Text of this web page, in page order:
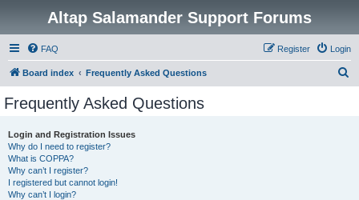
Altap Salamander Support Forums
FAQ Login
Register
Board index Frequently Asked Questions
Frequently Asked Questions
Login and Registration Issues
Why do I need to register?
What is COPPA?
Why can’t I register?
I registered but cannot login!
Why can’t I login?